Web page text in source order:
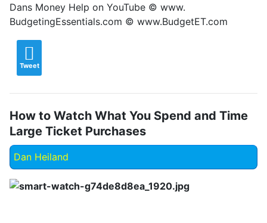
Dans Money Help on YouTube © www.
BudgetingEssentials.com © www.BudgetET.com
Tweet
How to Watch What You Spend and Time
Large Ticket Purchases
Dan Heiland